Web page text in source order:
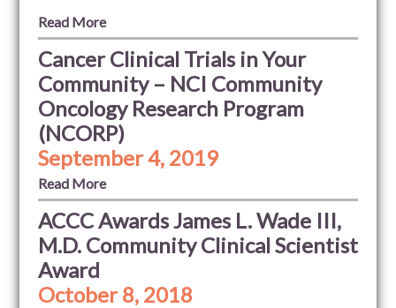
Read More
Cancer Clinical Trials in Your
Community – NCI Community
Oncology Research Program
(NCORP)
September 4, 2019
Read More
ACCC Awards James L. Wade III,
M.D. Community Clinical Scientist
Award
October 8, 2018